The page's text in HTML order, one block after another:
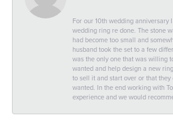
For our 10th wedding anniversary
wedding ring re done. The stone
had become too small and
husband took the set to a few
was the only one that was willing
wanted and help design a new
to sell it and start over or that
wanted. In the end working with
experience and we would